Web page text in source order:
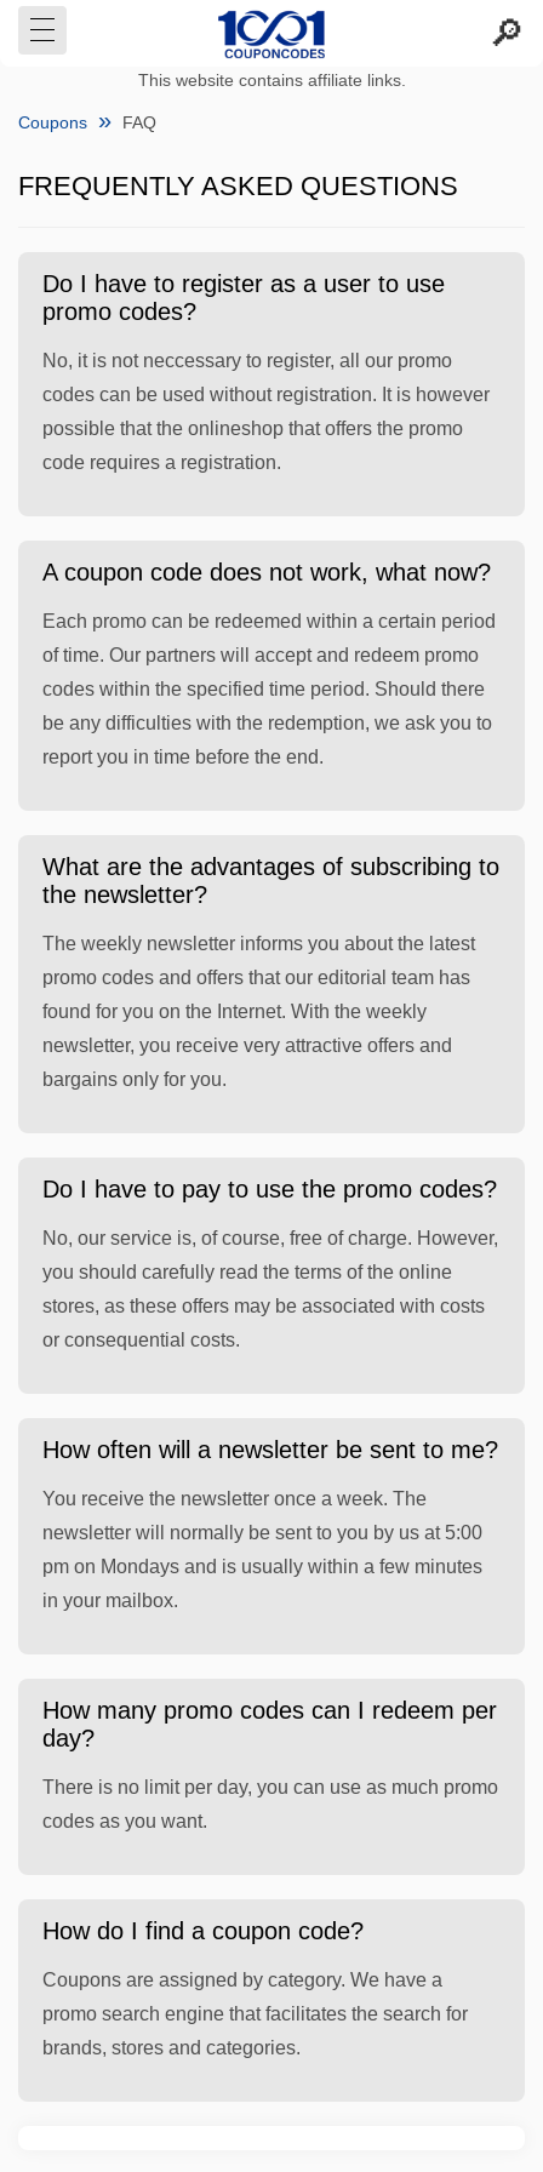
This website contains affiliate links.
Coupons FAQ
FREQUENTLY ASKED QUESTIONS
Do I have to register as a user to use
promo codes?
No, it is not neccessary to register, all our promo
codes can be used without registration. It is however
possible that the onlineshop that offers the promo
code requires a registration.
A coupon code does not work, what now?
Each promo can be redeemed within a certain period
of time. Our partners will accept and redeem promo
codes within the specified time period. Should there
be any difficulties with the redemption, we ask you to
report you in time before the end.
What are the advantages of subscribing to
the newsletter?
The weekly newsletter informs you about the latest
promo codes and offers that our editorial team has
found for you on the Internet. With the weekly
newsletter, you receive very attractive offers and
bargains only for you.
Do I have to pay to use the promo codes?
No, our service is, of course, free of charge. However,
you should carefully read the terms of the online
stores, as these offers may be associated with costs
or consequential costs.
How often will a newsletter be sent to me?
You receive the newsletter once a week. The
newsletter will normally be sent to you by us at 5:00
pm on Mondays and is usually within a few minutes
in your mailbox.
How many promo codes can I redeem per
day?
There is no limit per day, you can use as much promo
codes as you want.
How do I find a coupon code?
Coupons are assigned by category. We have a
promo search engine that facilitates the search for
brands, stores and categories.